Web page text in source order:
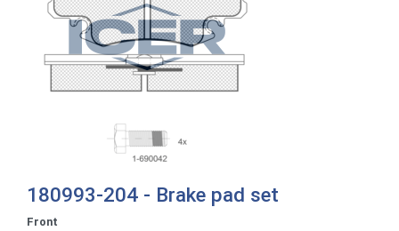
180993-204 - Brake pad set
Front